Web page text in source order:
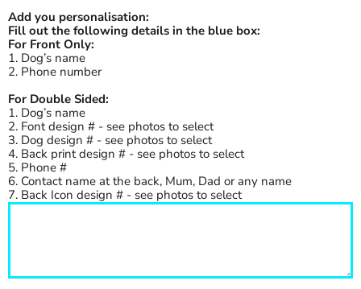
Add you personalisation:
Fill out the following details in the blue box:
For Front Only:
1. Dog’s name
2. Phone number
For Double Sided:
1. Dog’s name
2. Font design # - see photos to select
3. Dog design # - see photos to select
4. Back print design # - see photos to select
5. Phone #
6. Contact name at the back, Mum, Dad or any name
7. Back Icon design # - see photos to select